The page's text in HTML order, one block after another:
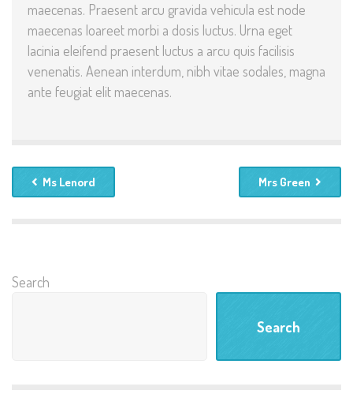
maecenas. Praesent arcu gravida vehicula est node
maecenas loareet morbi a dosis luctus. Urna eget
lacinia eleifend praesent luctus a arcu quis facilisis
venenatis. Aenean interdum, nibh vitae sodales, magna
ante feugiat elit maecenas.
Ms Lenord Mrs Green
Search
Search